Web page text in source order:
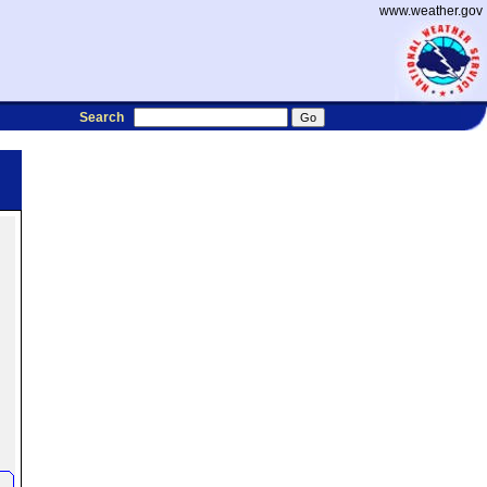
www.weather.gov
Search